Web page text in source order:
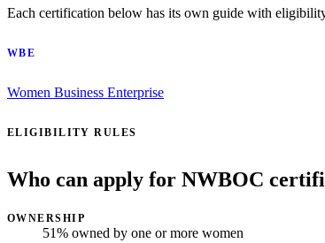
Each certification below has its own guide with
WBE
Women Business Enterprise
ELIGIBILITY RULES
Who can apply for NWBOC
OWNERSHIP
51% owned by one or more women